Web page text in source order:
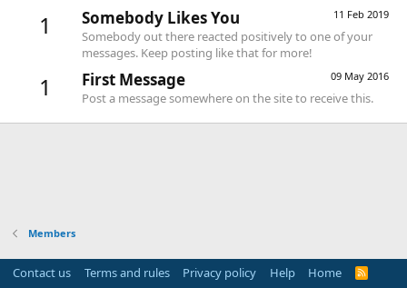
1 11 Feb 2019
Somebody Likes You
Somebody out there reacted positively to one of your
messages. Keep posting like that for more!
1 09 May 2016
First Message
Post a message somewhere on the site to receive this.
Members
Contact us Terms and rules Privacy policy Help Home
R